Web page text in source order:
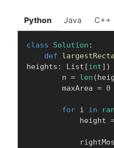
Python Java C++
class Solution :
def
heights : List [int] )
        n
= len (
        maxArea
= 0
for i in
            height